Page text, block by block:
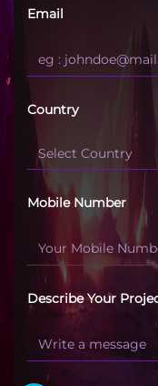
Email
Country
Mobile Number
Describe Your